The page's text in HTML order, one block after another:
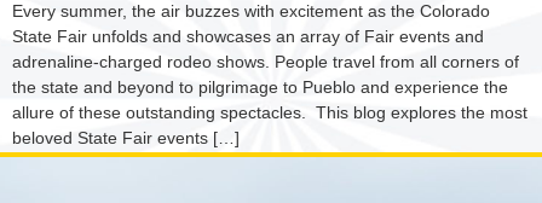
Every summer, the air buzzes with excitement as the Colorado
State Fair unfolds and showcases an array of Fair events and
adrenaline-charged rodeo shows. People travel from all corners of
the state and beyond to pilgrimage to Pueblo and experience the
allure of these outstanding spectacles. This blog explores the most
beloved State Fair events […]